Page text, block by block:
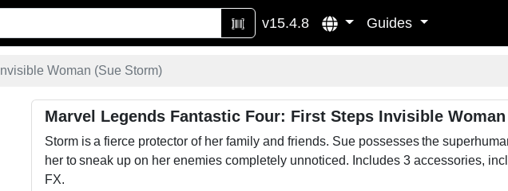
v15.4.8 Guides
Invisible Woman (Sue Storm)
Marvel Legends Fantastic Four: First Steps Invisible
Storm is a fierce protector of her family and friends. Sue possesses the
her to sneak up on her enemies completely unnoticed. Includes 3 accessories,
FX.